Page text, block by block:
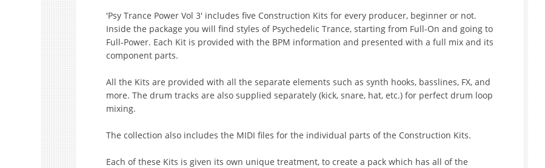
'Psy Trance Power Vol 3' includes five Construction Kits for every producer, beginner or not.
Inside the package you will find styles of Psychedelic Trance, starting from Full-On and going to
Full-Power. Each Kit is provided with the BPM information and presented with a full mix and its
component parts.
All the Kits are provided with all the separate elements such as synth hooks, basslines, FX, and
more. The drum tracks are also supplied separately (kick, snare, hat, etc.) for perfect drum loop
mixing.
The collection also includes the MIDI files for the individual parts of the Construction Kits.
Each of these Kits is given its own unique treatment, to create a pack which has all of the